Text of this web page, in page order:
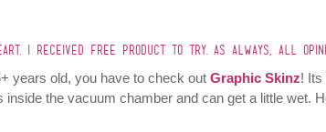
I RECEIVED FREE PRODUCT TO TRY. AS ALWAYS, ALL
years old, you have to check out Graphic Skinz! Its
the vacuum chamber and can get a little wet.